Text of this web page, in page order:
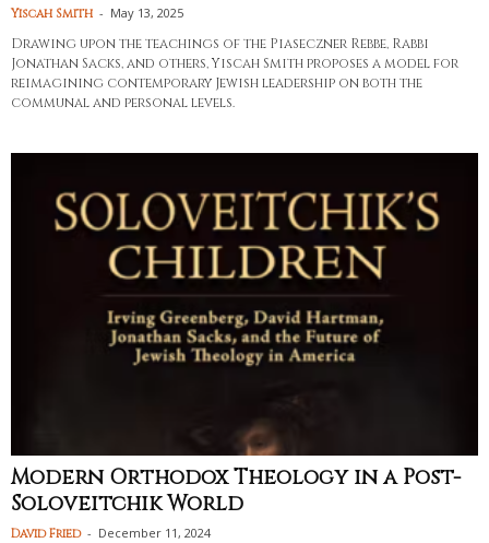
Yiscah Smith - May 13, 2025
Drawing upon the teachings of the Piaseczner Rebbe, Rabbi
Jonathan Sacks, and others, Yiscah Smith proposes a model for
reimagining contemporary Jewish leadership on both the
communal and personal levels.
Modern Orthodox Theology in a Post-
Soloveitchik World
David Fried - December 11, 2024